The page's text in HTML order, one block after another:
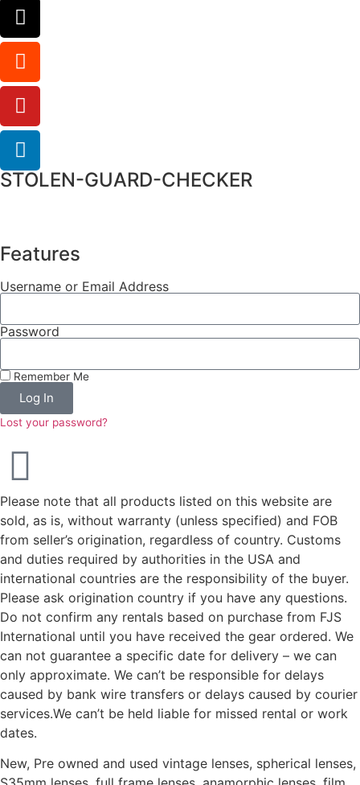
STOLEN-GUARD-CHECKER
Features
Username or Email Address
Password
Remember Me
Log In
Lost your password?
Please note that all products listed on this website are
sold, as is, without warranty (unless specified) and FOB
from seller’s origination, regardless of country. Customs
and duties required by authorities in the USA and
international countries are the responsibility of the buyer.
Please ask origination country if you have any questions.
Do not confirm any rentals based on purchase from FJS
International until you have received the gear ordered. We
can not guarantee a specific date for delivery – we can
only approximate. We can’t be responsible for delays
caused by bank wire transfers or delays caused by courier
services.We can’t be held liable for missed rental or work
dates.
New, Pre owned and used vintage lenses, spherical lenses,